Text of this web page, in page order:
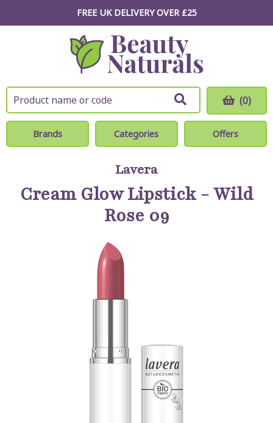
FREE UK DELIVERY OVER £25
(0)
Brands Categories Offers
Lavera
Cream Glow Lipstick - Wild
Rose 09